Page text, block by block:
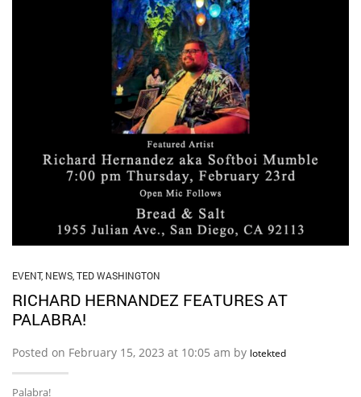
EVENT, NEWS TED WASHINGTON
RICHARD HERNANDEZ FEATURES AT
PALABRA!
Posted on February 15, 2023 at 10:05 am by lotekted
Palabra!